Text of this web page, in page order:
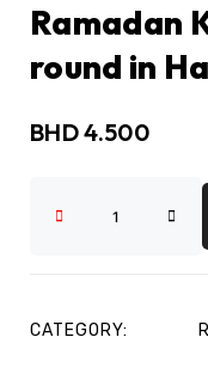
Ramadan
round in
BHD4.500
CATEGORY: